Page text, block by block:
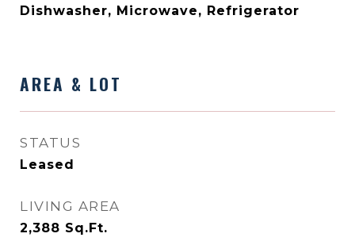
Dishwasher, Microwave, Refrigerator
AREA & LOT
STATUS
Leased
LIVING AREA
2,388 Sq.Ft.